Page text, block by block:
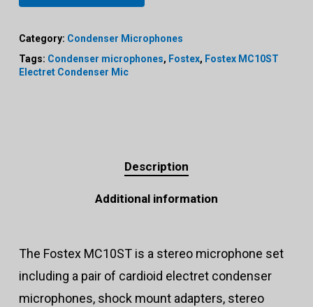
Category: Condenser Microphones
Tags: Condenser microphones, Fostex, Fostex MC10ST
Electret Condenser Mic
Description
Additional information
The Fostex MC10ST is a stereo microphone set
including a pair of cardioid electret condenser
microphones, shock mount adapters, stereo